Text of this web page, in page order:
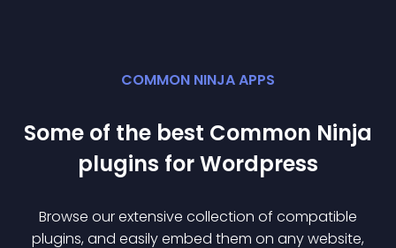
COMMON NINJA APPS
Some of the best Common Ninja
plugins forWordpress
Browse our extensive collection of compatible
plugins, and easily embed them on any website,